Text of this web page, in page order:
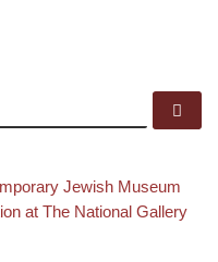
Jewish Museum
at The National Gallery